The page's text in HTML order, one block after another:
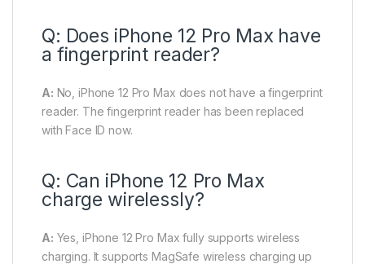
Q: Does iPhone 12 Pro Max have
a fingerprint reader?
A: No, iPhone 12 Pro Max does not have a fingerprint
reader. The fingerprint reader has been replaced
with Face ID now.
Q: Can iPhone 12 Pro Max
charge wirelessly?
A: Yes, iPhone 12 Pro Max fully supports wireless
charging. It supports MagSafe wireless charging up